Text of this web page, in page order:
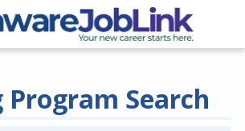
Search